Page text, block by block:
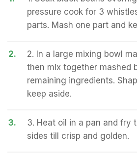
pressure cook for 3
parts. Mash one part and
2.
2. In a large mixing bowl
then mix together mashed
remaining ingredients.
keep aside.
3.
3. Heat oil in a pan and fry
sides till crisp and golden.